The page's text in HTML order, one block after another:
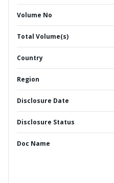
Volume No
Total Volume(s)
Country
Region
Disclosure Date
Disclosure Status
Doc Name